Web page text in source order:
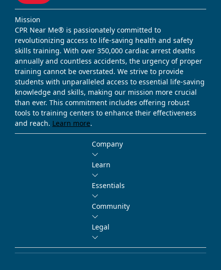
Mission
CPR Near Me® is passionately committed to
revolutionizing access to life-saving health and safety
skills training. With over 350,000 cardiac arrest deaths
annually and countless accidents, the urgency of proper
training cannot be overstated. We strive to provide
students with unparalleled access to essential life-saving
knowledge and skills, making our mission more crucial
than ever. This commitment includes offering robust
tools to training centers to enhance their effectiveness
and reach. Learn more.
Company
Learn
Essentials
Community
Legal